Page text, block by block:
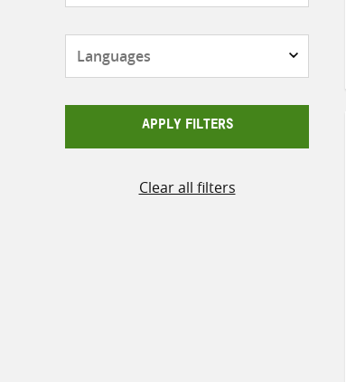
APPLY FILTERS
Clear all filters